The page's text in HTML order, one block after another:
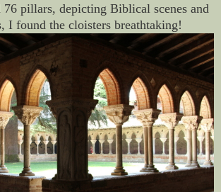
pillars, depicting Biblical scenes and
I found the cloisters breathtaking!